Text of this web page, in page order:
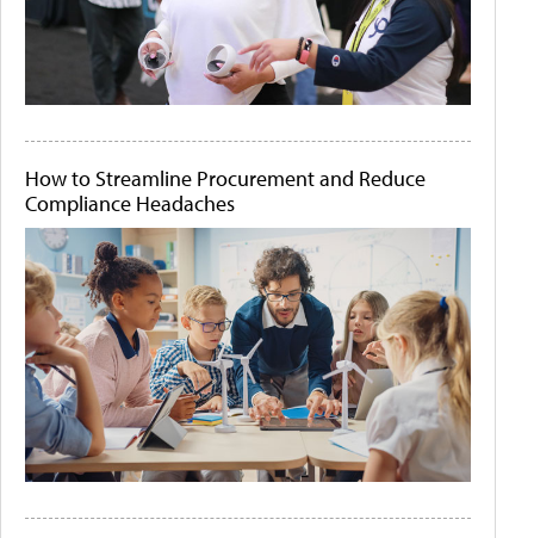
How to Streamline Procurement and Reduce
Compliance Headaches